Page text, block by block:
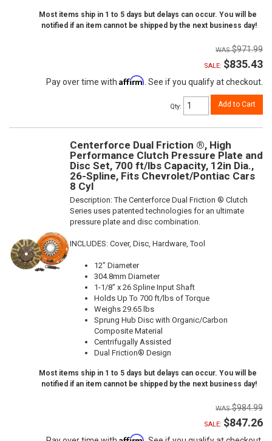
Most items ship in 1 to 5 days but delays can occur. You will be
notified if an item cannot be shipped by the next business day!
$971.99
SALE: $835.43
Pay over time with Affirm. See if you qualify at checkout.
Qty: Add to Cart
Centerforce Dual Friction ®, High
Performance Clutch Pressure Plate and
Disc Set, 700 ft/lbs Capacity, 12in Dia.,
26-Spline, Fits Chevrolet/Pontiac Cars
8 Cyl
Description:The Centerforce Dual Friction ® Clutch
Series uses patented technologies for an ultimate
pressure plate and disc combination.
INCLUDES: Cover, Disc, Hardware, Tool
12" Diameter
304.8mm Diameter
1-1/8" x 26 Spline Input Shaft
Holds Up To 700 ft/lbs of Torque
Weighs 29.65 lbs
Sprung Hub Disc with Organic/Carbon
Composite Material
Centrifugally Assisted
Dual Friction® Design
Most items ship in 1 to 5 days but delays can occur. You will be
notified if an item cannot be shipped by the next business day!
$984.99
SALE: $847.26
Affirm